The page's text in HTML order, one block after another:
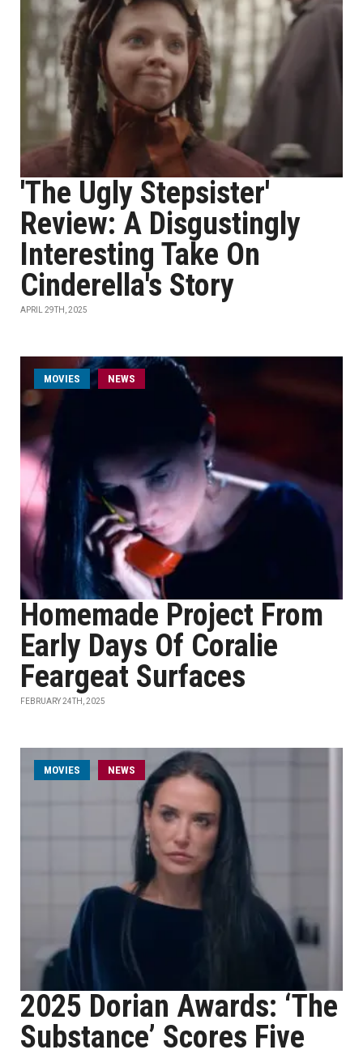
'The Ugly Stepsister'
Review: A Disgustingly
Interesting Take On
Cinderella's Story
APRIL 29TH, 2025
MOVIES NEWS
Homemade Project From
Early Days Of Coralie
Feargeat Surfaces
FEBRUARY 24TH, 2025
MOVIES NEWS
2025 Dorian Awards: ‘The
Substance’ Scores Five